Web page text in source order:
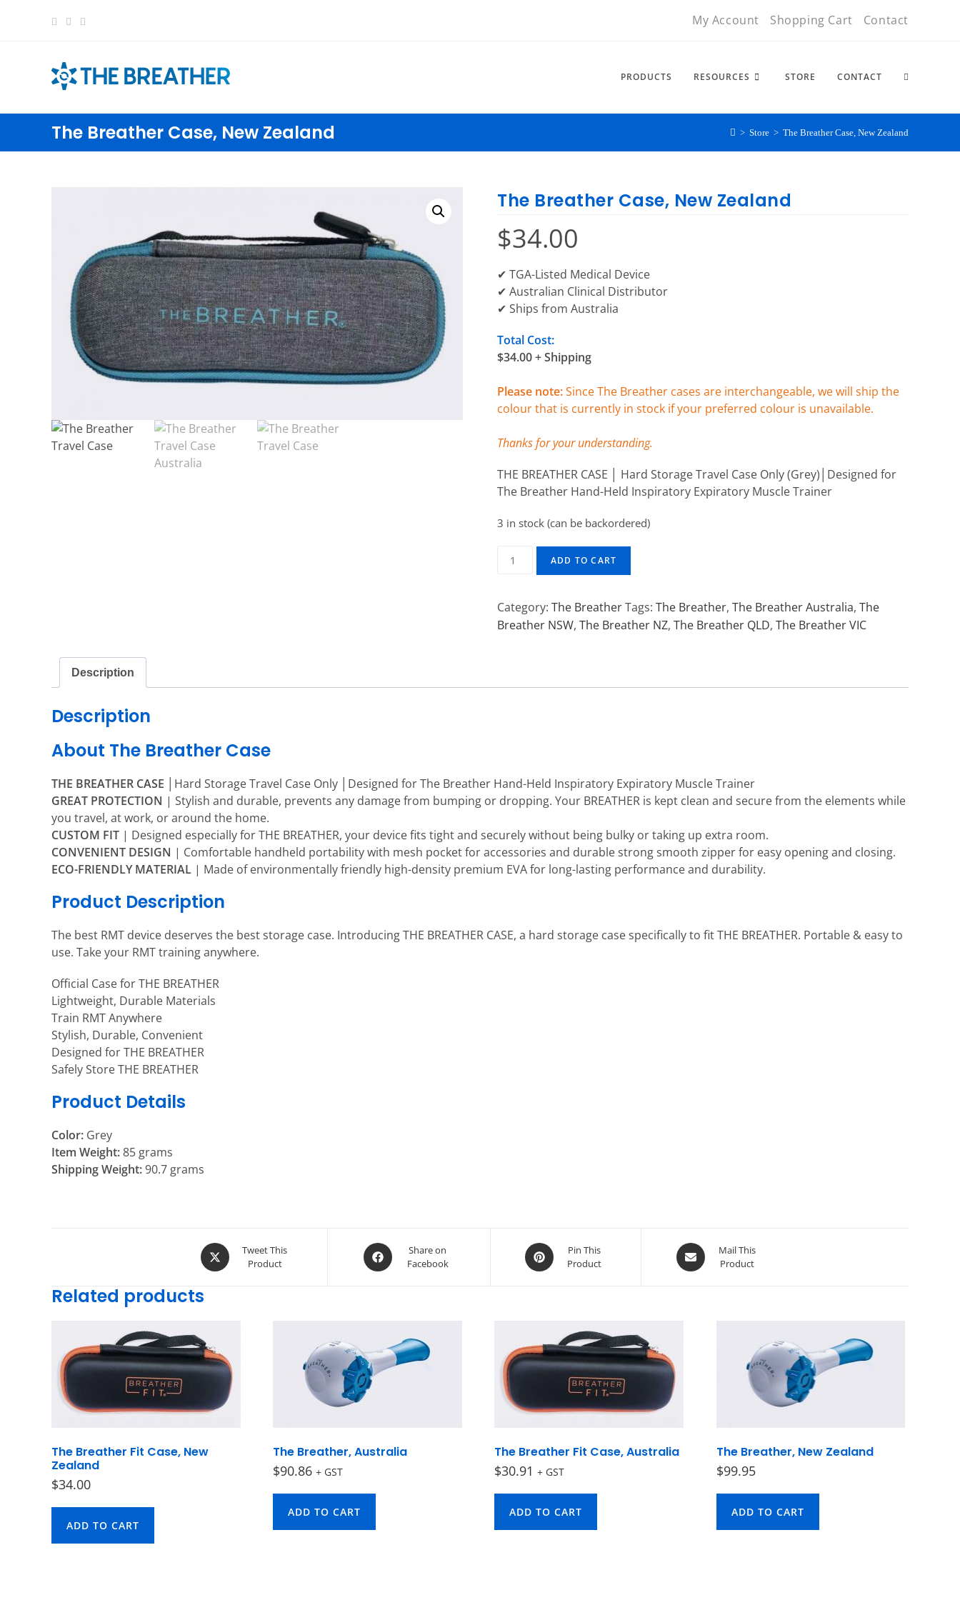
My Account Shopping Cart Contact
PRODUCTS RESOURCES STORE CONTACT
The Breather Case, New Zealand > Store > The Breather Case, New Zealand
The Breather Case, New Zealand
$34.00
✔ TGA-Listed Medical Device
✔ Australian Clinical Distributor
✔ Ships from Australia
Total Cost:
$34.00 + Shipping
Please note:Since The Breather cases are interchangeable, we will ship the
colour that is currently in stock if your preferred colour is unavailable.
Thanks for your understanding.
THE BREATHER CASE │ Hard Storage Travel Case Only (Grey)│Designed for
The Breather Hand-Held Inspiratory Expiratory Muscle Trainer
3 in stock (can be backordered)
ADD TO CART
Category: The BreatherTags: The Breather, The Breather Australia, The
Breather NSW, The Breather NZ, The Breather QLD, The Breather VIC
Description
Description
About The Breather Case
THE BREATHER CASE │Hard Storage Travel Case Only │Designed for The Breather Hand-Held Inspiratory Expiratory Muscle Trainer
GREAT PROTECTION | Stylish and durable, prevents any damage from bumping or dropping. Your BREATHER is kept clean and secure from the elements while
you travel, at work, or around the home.
CUSTOM FIT | Designed especially for THE BREATHER, your device fits tight and securely without being bulky or taking up extra room.
CONVENIENT DESIGN | Comfortable handheld portability with mesh pocket for accessories and durable strong smooth zipper for easy opening and closing.
ECO-FRIENDLY MATERIAL | Made of environmentally friendly high-density premium EVA for long-lasting performance and durability.
Product Description
The best RMT device deserves the best storage case. Introducing THE BREATHER CASE, a hard storage case specifically to fit THE BREATHER. Portable & easy to
use. Take your RMT training anywhere.
Official Case for THE BREATHER
Lightweight, Durable Materials
Train RMT Anywhere
Stylish, Durable, Convenient
Designed for THE BREATHER
Safely Store THE BREATHER
Product Details
Color: Grey
Item Weight:85 grams
Shipping Weight:90.7 grams
Tweet This
Product
Share on
Facebook
Pin This
Product
Mail This
Product
Related products
The Breather Fit Case, New
Zealand
$34.00
ADD TO CART
The Breather, Australia
$90.86 + GST
ADD TO CART
The Breather Fit Case, Australia
$30.91 + GST
ADD TO CART
The Breather, New Zealand
$99.95
ADD TO CART